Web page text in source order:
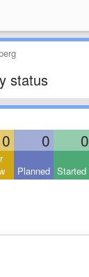
status
0 0 0
Planned Started